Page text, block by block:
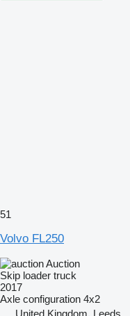
51
Volvo FL250
Auction
Skip loader truck
2017
Axle configuration 4x2
United Kingdom, Leeds